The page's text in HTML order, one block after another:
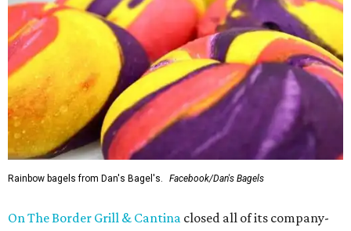
Rainbow bagels from Dan's Bagel's. Facebook/Dan's Bagels
On The Border Grill & Cantina closed all of its company-